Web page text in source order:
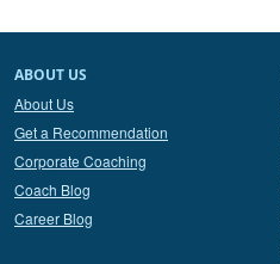
ABOUT US
About Us
Get a Recommendation
Corporate Coaching
Coach Blog
Career Blog